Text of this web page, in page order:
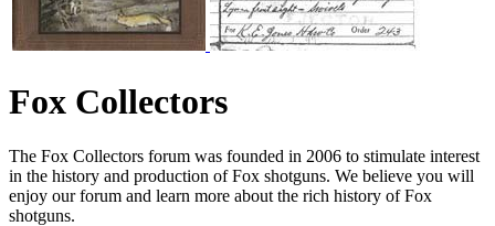
Fox Collectors
The Fox Collectors forum was founded in 2006 to stimulate interest
in the history and production of Fox shotguns. We believe you will
enjoy our forum and learn more about the rich history of Fox
shotguns.